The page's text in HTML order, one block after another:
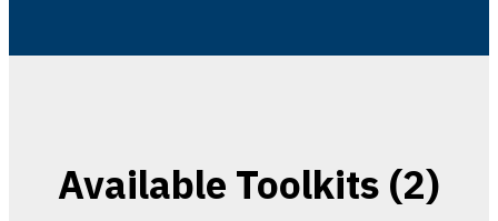
Available Toolkits (2)